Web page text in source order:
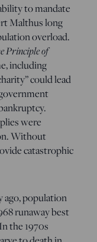
to mandate
Malthus long
overload.
Principle of
including
could lead
were
Without
catastrophic
ago, population
runaway best
the 1970s